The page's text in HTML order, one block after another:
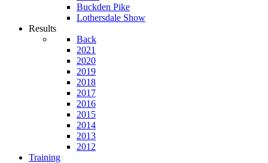
Buckden Pike
Lothersdale Show
Results
Back
2021
2020
2019
2018
2017
2016
2015
2014
2013
2012
Training